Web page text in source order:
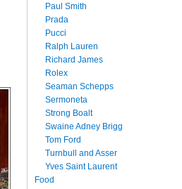
Paul Smith
Prada
Pucci
Ralph Lauren
Richard James
Rolex
Seaman Schepps
Sermoneta
Strong Boalt
Swaine Adney Brigg
Tom Ford
Turnbull and Asser
Yves Saint Laurent
Food